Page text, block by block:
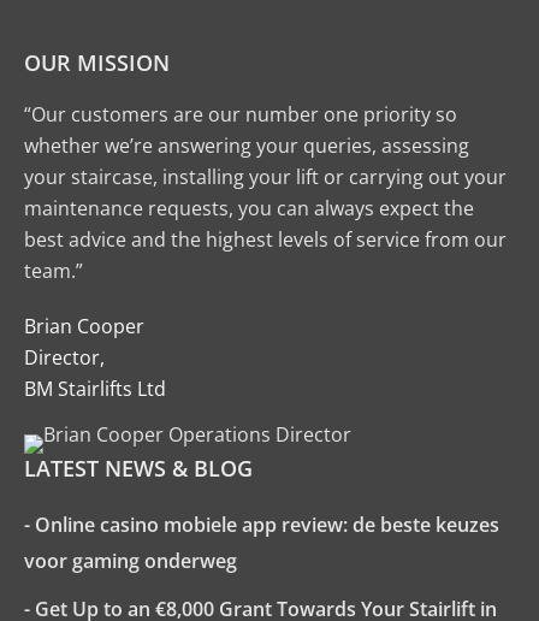
OUR MISSION
“Our customers are our number one priority so
whether we’re answering your queries, assessing
your staircase, installing your lift or carrying out your
maintenance requests, you can always expect the
best advice and the highest levels of service from our
team.”
Brian Cooper
Director,
BM Stairlifts Ltd
LATEST NEWS & BLOG
- Online casino mobiele app review: de beste keuzes
voor gaming onderweg
- Get Up to an €8,000 Grant Towards Your Stairlift in